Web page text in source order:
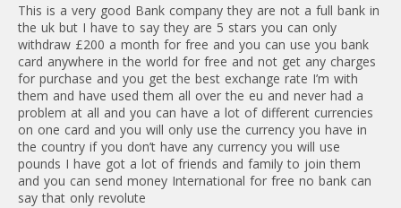
This is a very good Bank company they are not a full bank in
the uk but I have to say they are 5 stars you can only
withdraw £200 a month for free and you can use you bank
card anywhere in the world for free and not get any charges
for purchase and you get the best exchange rate I’m with
them and have used them all over the eu and never had a
problem at all and you can have a lot of different currencies
on one card and you will only use the currency you have in
the country if you don’t have any currency you will use
pounds I have got a lot of friends and family to join them
and you can send money International for free no bank can
say that only revolute